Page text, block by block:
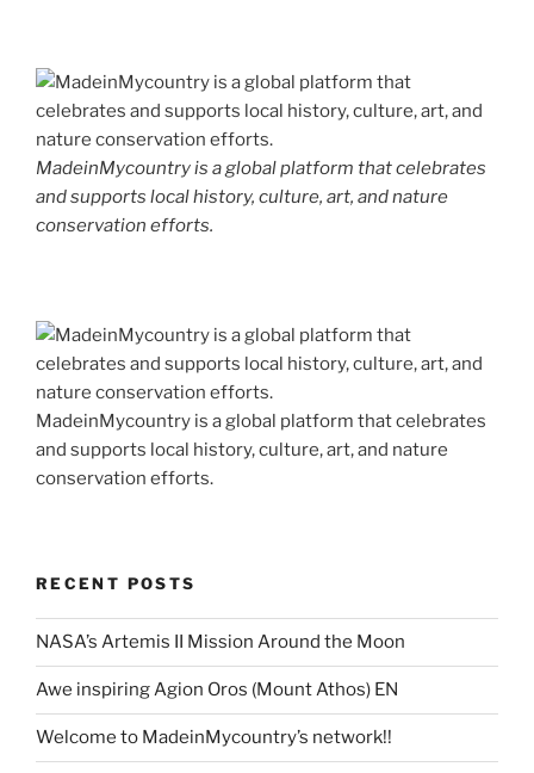
MadeinMycountry is a global platform that celebrates
and supports local history, culture, art, and nature
conservation efforts.
MadeinMycountry is a global platform that celebrates
and supports local history, culture, art, and nature
conservation efforts.
RECENT POSTS
NASA’s Artemis II Mission Around the Moon
Awe inspiring Agion Oros (Mount Athos) EN
Welcome to MadeinMycountry’s network!!